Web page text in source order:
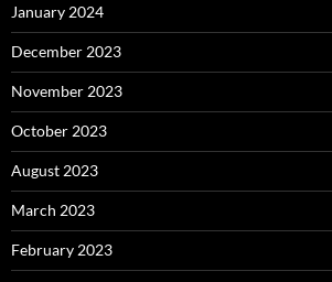
January 2024
December 2023
November 2023
October 2023
August 2023
March 2023
February 2023